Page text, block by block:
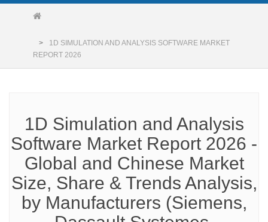
1D SIMULATION AND ANALYSIS SOFTWARE MARKET
REPORT 2026
1D Simulation and Analysis
Software Market Report 2026 -
Global and Chinese Market
Size, Share & Trends Analysis,
by Manufacturers (Siemens,